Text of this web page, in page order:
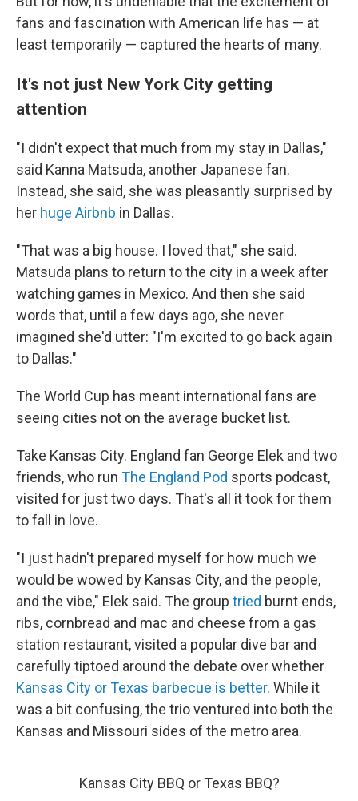
fans and fascination with American life has — at
least temporarily — captured the hearts of many.
It's not just New York City getting
attention
"I didn't expect that much from my stay in Dallas,"
said Kanna Matsuda, another Japanese fan.
Instead, she said, she was pleasantly surprised by
her huge Airbnb in Dallas.
"That was a big house. I loved that," she said.
Matsuda plans to return to the city in a week after
watching games in Mexico. And then she said
words that, until a few days ago, she never
imagined she'd utter: "I'm excited to go back again
to Dallas."
The World Cup has meant international fans are
seeing cities not on the average bucket list.
Take Kansas City. England fan George Elek and two
friends, who run The England Pod sports podcast,
visited for just two days. That's all it took for them
to fall in love.
"I just hadn't prepared myself for how much we
would be wowed by Kansas City, and the people,
and the vibe," Elek said. The group tried burnt ends,
ribs, cornbread and mac and cheese from a gas
station restaurant, visited a popular dive bar and
carefully tiptoed around the debate over whether
Kansas City or Texas barbecue is better. While it
was a bit confusing, the trio ventured into both the
Kansas and Missouri sides of the metro area.
Kansas City BBQ or Texas BBQ?